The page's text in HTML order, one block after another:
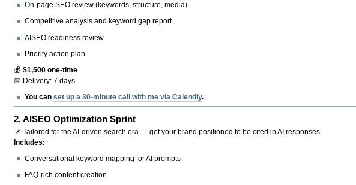
On-page SEO review (keywords, structure, media)
Competitive analysis and keyword gap report
AISEO readiness review
Priority action plan
💰$1,500 one-time
📅 Delivery: 7 days
You canset up a 30-minute call with me via Calendly.
2.AISEO Optimization Sprint
📌 Tailored for the AI-driven search era — get your brand positioned to be cited in AI responses.
Includes:
Conversational keyword mapping for AI prompts
FAQ-rich content creation